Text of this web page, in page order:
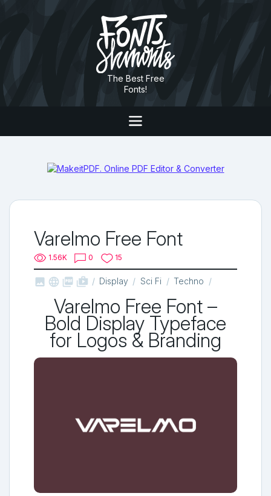
The Best Free
Fonts!
Varelmo Free Font
1.56K 0 15
   shop_two Display Sci Fi Techno
Varelmo Free Font –
Bold Display Typeface
for Logos & Branding